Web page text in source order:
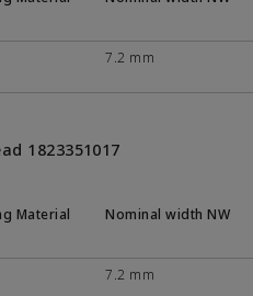
7.2 mm
1823351017
Material Nominal width NW
7.2 mm